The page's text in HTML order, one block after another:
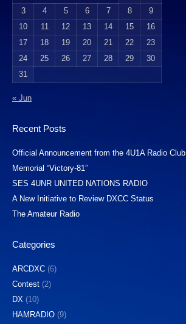
3
4 5 6 7 8
9
10
11 12 13 14 15
16
17
18 19 20 21 22
23
24
25 26 27 28 29
30
31
« Jun
Recent Posts
Official Announcement from the 4U1A Radio Club
Memorial “Victory-81”
SES 4UNR UNITED NATIONS RADIO
A New Initiative to Review DXCC Status
The Amateur Radio
Categories
ARCDXC (6)
Contest (2)
DX (10)
HAMRADIO (9)